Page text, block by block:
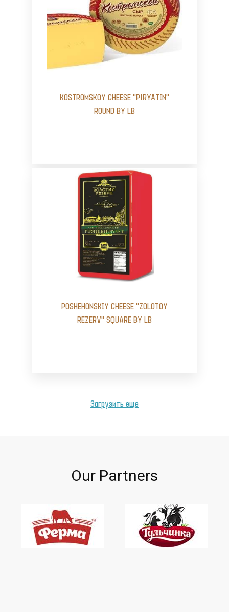
KOSTROMSKOY CHEESE "PIRYATIN"
ROUND BY LB
POSHEHONSKIY CHEESE "ZOLOTOY
REZERV" SQUARE BY LB
Загрузить еще
Our Partners